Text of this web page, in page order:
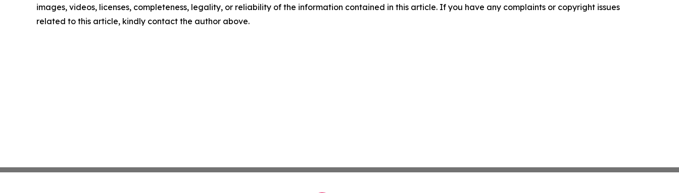
images, videos, licenses, completeness, legality, or reliability of the information contained in this article. If you have any complaints or copyright issues
related to this article, kindly contact the author above.